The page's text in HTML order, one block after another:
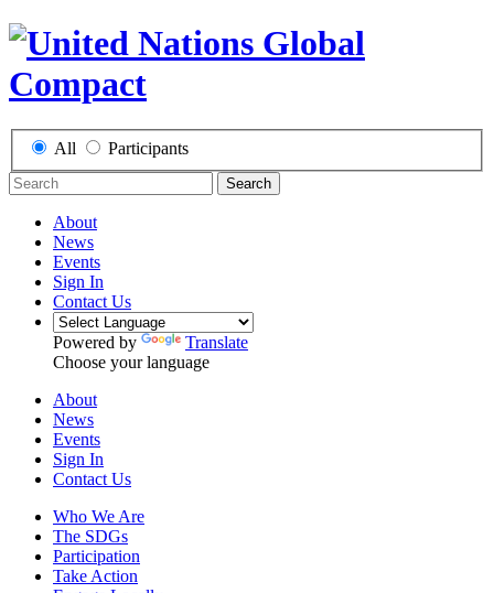
All Participants
Search
About
News
Events
Sign In
Contact Us
Powered by
Translate
Choose your language
About
News
Events
Sign In
Contact Us
Who We Are
The SDGs
Participation
Take Action